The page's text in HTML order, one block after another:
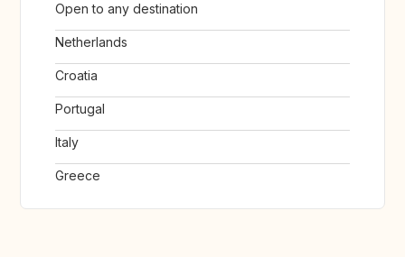
Open to any destination
Netherlands
Croatia
Portugal
Italy
Greece